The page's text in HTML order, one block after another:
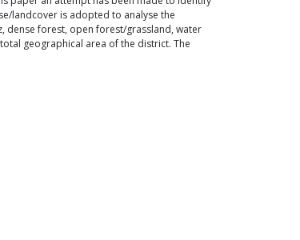
landcover is adopted to analyse the
dense forest, open forest/grassland, water
geographical area of the district. The